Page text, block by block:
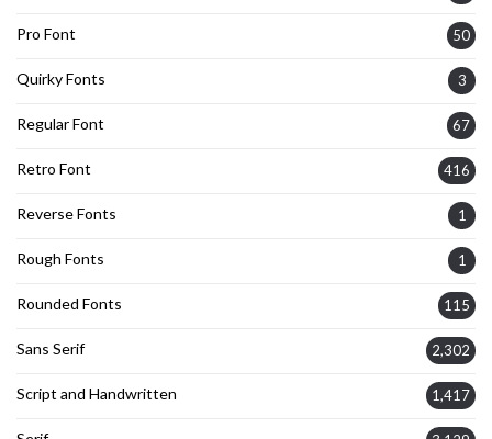
Pro Font 50
Quirky Fonts 3
Regular Font 67
Retro Font 416
Reverse Fonts 1
Rough Fonts 1
Rounded Fonts 115
Sans Serif 2,302
Script and Handwritten 1,417